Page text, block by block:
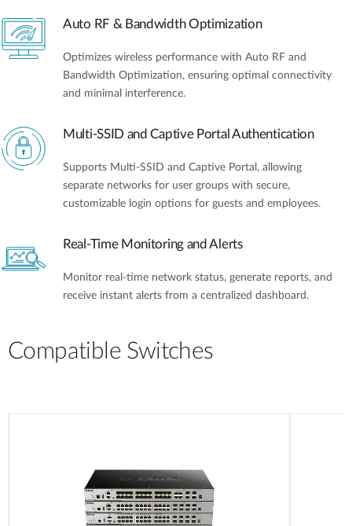
Auto RF & Bandwidth Optimization
Optimizes wireless performance with Auto RF and
Bandwidth Optimization, ensuring optimal connectivity
and minimal interference.
Multi-SSID and Captive Portal Authentication
Supports Multi-SSID and Captive Portal, allowing
separate networks for user groups with secure,
customizable login options for guests and employees.
Real-Time Monitoring and Alerts
Monitor real-time network status, generate reports, and
receive instant alerts from a centralized dashboard.
Compatible Switches